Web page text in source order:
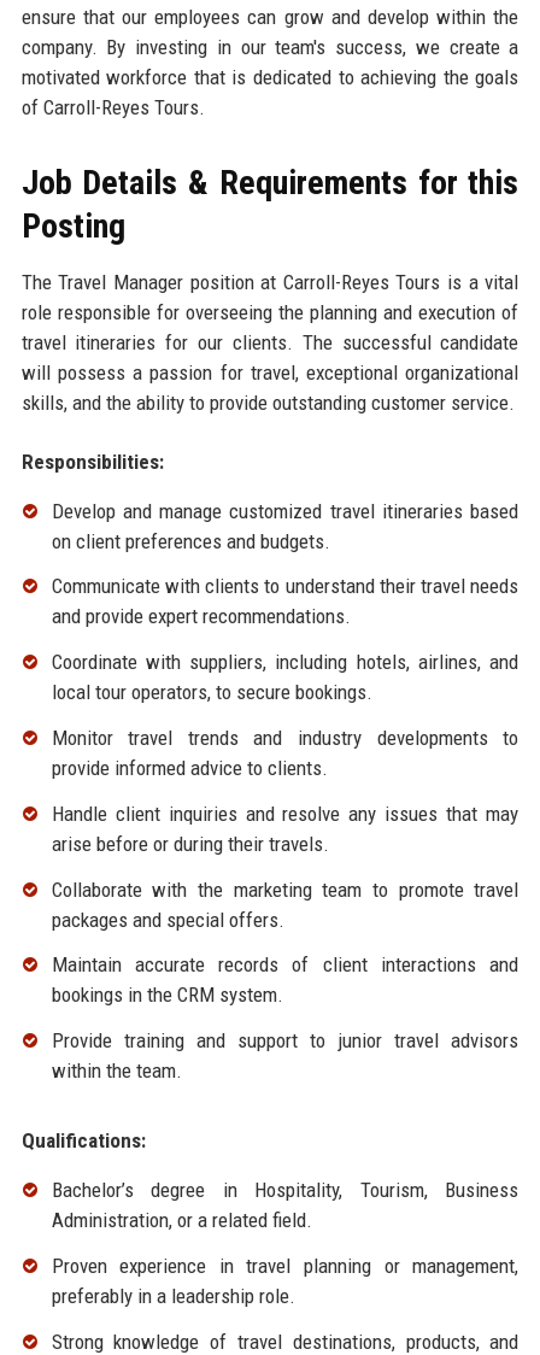
ensure that our employees can grow and develop within the
company. By investing in our team's success, we create a
motivated workforce that is dedicated to achieving the goals
of Carroll-Reyes Tours.
Job Details & Requirements for this
Posting
The Travel Manager position at Carroll-Reyes Tours is a vital
role responsible for overseeing the planning and execution of
travel itineraries for our clients. The successful candidate
will possess a passion for travel, exceptional organizational
skills, and the ability to provide outstanding customer service.
Responsibilities:
Develop and manage customized travel itineraries based
on client preferences and budgets.
Communicate with clients to understand their travel needs
and provide expert recommendations.
Coordinate with suppliers, including hotels, airlines, and
local tour operators, to secure bookings.
Monitor travel trends and industry developments to
provide informed advice to clients.
Handle client inquiries and resolve any issues that may
arise before or during their travels.
Collaborate with the marketing team to promote travel
packages and special offers.
Maintain accurate records of client interactions and
bookings in the CRM system.
Provide training and support to junior travel advisors
within the team.
Qualifications:
Bachelor’s degree in Hospitality, Tourism, Business
Administration, or a related field.
Proven experience in travel planning or management,
preferably in a leadership role.
Strong knowledge of travel destinations, products, and